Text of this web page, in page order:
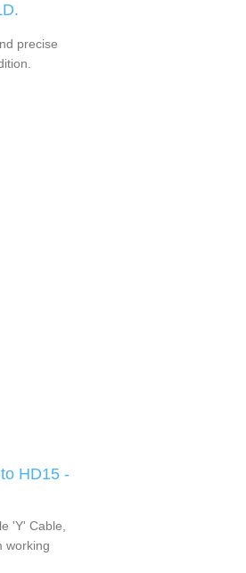
precise
HD15 -
'Y' Cable,
working